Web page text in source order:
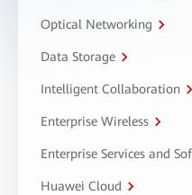
Optical Networking
Data Storage
Intelligent Collaboration
Enterprise Wireless
Enterprise Services and
Huawei Cloud